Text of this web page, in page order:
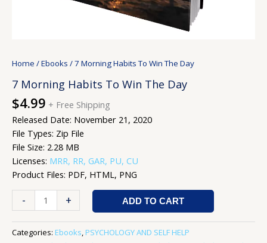
Home /Ebooks / 7 Morning Habits To Win The Day
7 Morning Habits To Win The Day
$4.99 + Free Shipping
Released Date: November 21, 2020
File Types: Zip File
File Size: 2.28 MB
Licenses: MRR, RR, GAR, PU, CU
Product Files: PDF, HTML, PNG
- + ADD TO CART
Categories: Ebooks, PSYCHOLOGY AND SELF HELP